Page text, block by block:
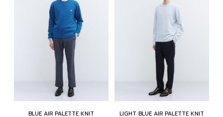
BLUE AIR PALETTE KNIT LIGHT BLUE AIR PALETTE KNIT